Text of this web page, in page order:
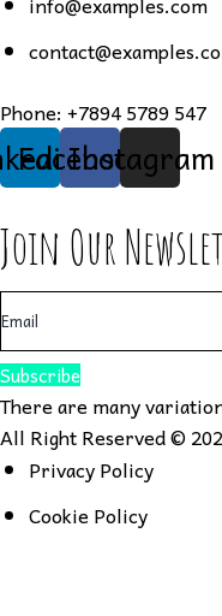
Phone: +7894 5789 547
Facebook
Instagram
Join Our
Subscribe
There are many
All Right Reserved ©
Privacy Policy
Cookie Policy